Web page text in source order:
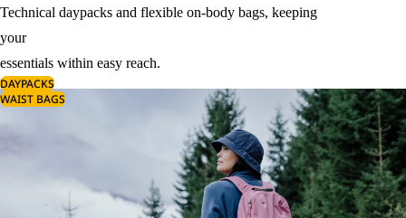
Technical daypacks and flexible on-body bags, keeping
your
essentials within easy reach.
DAYPACKS
WAIST BAGS